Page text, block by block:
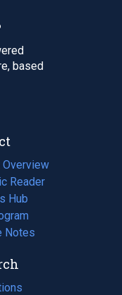
based
Overview
Reader
Hub
Notes